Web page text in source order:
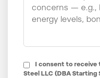
I consent to receive
Steel LLC (DBA